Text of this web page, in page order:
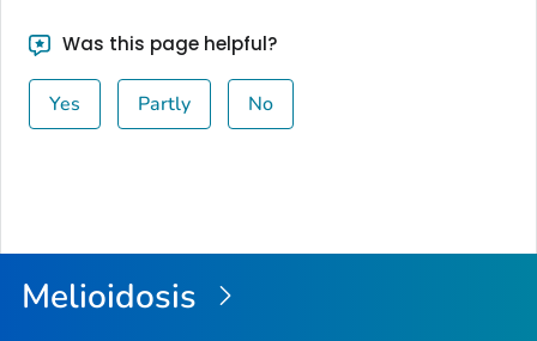
Was this page helpful?
Yes Partly No
Melioidosis